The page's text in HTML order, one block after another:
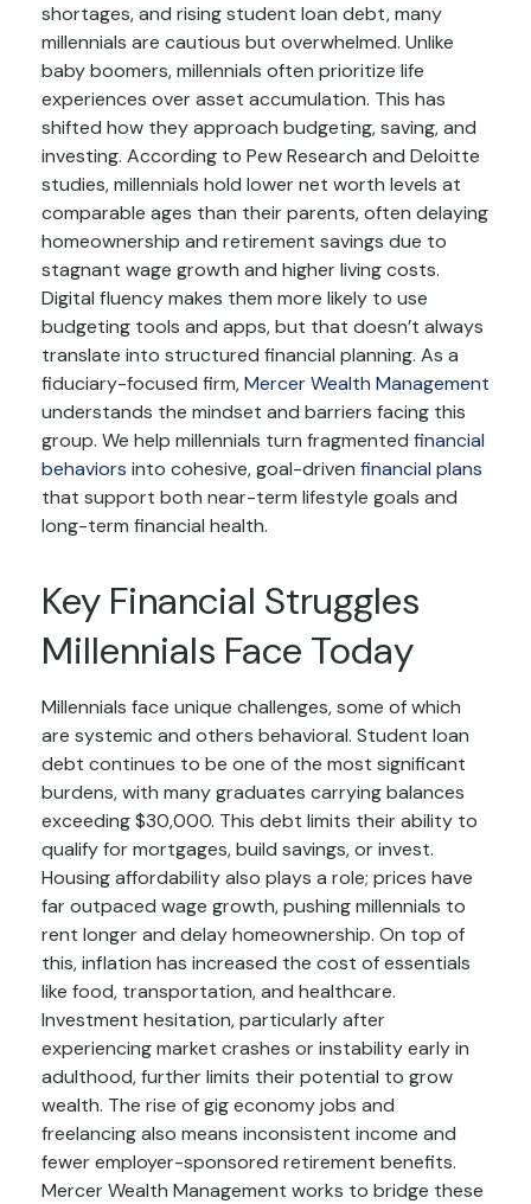
shortages, and rising student loan debt, many
millennials are cautious but overwhelmed. Unlike
baby boomers, millennials often prioritize life
experiences over asset accumulation. This has
shifted how they approach budgeting, saving, and
investing. According to Pew Research and Deloitte
studies, millennials hold lower net worth levels at
comparable ages than their parents, often delaying
homeownership and retirement savings due to
stagnant wage growth and higher living costs.
Digital fluency makes them more likely to use
budgeting tools and apps, but that doesn’t always
translate into structured financial planning. As a
fiduciary-focused firm,Mercer Wealth Management
understands the mindset and barriers facing this
group. We help millennials turn fragmented financial
behaviors into cohesive, goal-driven financial plans
that support both near-term lifestyle goals and
long-term financial health.
Key Financial Struggles
Millennials Face Today
Millennials face unique challenges, some of which
are systemic and others behavioral. Student loan
debt continues to be one of the most significant
burdens, with many graduates carrying balances
exceeding $30,000. This debt limits their ability to
qualify for mortgages, build savings, or invest.
Housing affordability also plays a role; prices have
far outpaced wage growth, pushing millennials to
rent longer and delay homeownership. On top of
this, inflation has increased the cost of essentials
like food, transportation, and healthcare.
Investment hesitation, particularly after
experiencing market crashes or instability early in
adulthood, further limits their potential to grow
wealth. The rise of gig economy jobs and
freelancing also means inconsistent income and
fewer employer-sponsored retirement benefits.
Mercer Wealth Management works to bridge these